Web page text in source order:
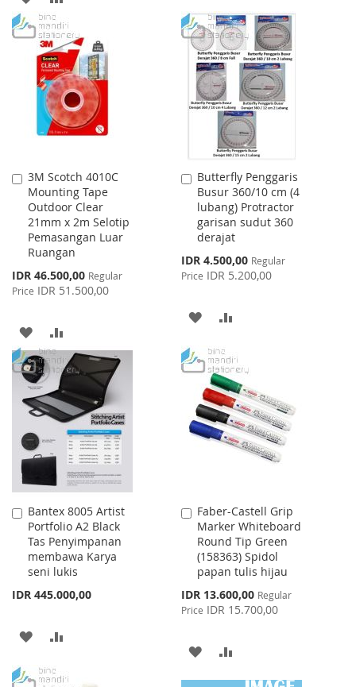
TO
WISH
LIST
TO
COMPARE
LIST
3M Scotch 4010C
Mounting Tape
Outdoor Clear
21mm x 2m Selotip
Pemasangan Luar
Ruangan
Special
Price
IDR 46.500,00 Regular
Price IDR 51.500,00
Add
to
Cart
ADD
TO
WISH
LIST
TO
COMPARE
Butterfly Penggaris
Busur 360/10 cm (4
lubang) Protractor
garisan sudut 360
derajat
Special
Price
IDR 4.500,00 Regular
Price IDR 5.200,00
Add
to
Cart
ADD
WISH
LIST
COMPARE
Bantex 8005 Artist
Portfolio A2 Black
Tas Penyimpanan
membawa Karya
seni lukis
IDR 445.000,00
Add
to
Cart
ADD
Faber-Castell Grip
Marker Whiteboard
Round Tip Green
(158363) Spidol
papan tulis hijau
Special
Price
IDR 13.600,00 Regular
Price IDR 15.700,00
Add
to
Cart
ADD
TO
TO